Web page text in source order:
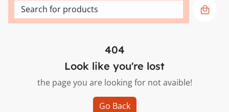
Search for products
404
Look like you're lost
the page you are looking for not avaible!
Go Back